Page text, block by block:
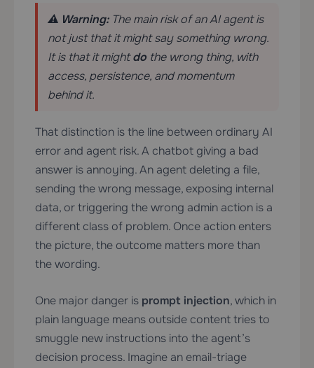
⚠️ Warning:The main risk of an AI agent is
not just that it might say something wrong.
It is that it mightdo the wrong thing, with
access, persistence, and momentum
behind it.
That distinction is the line between ordinary AI
error and agent risk. A chatbot giving a bad
answer is annoying. An agent deleting a file,
sending the wrong message, exposing internal
data, or triggering the wrong admin action is a
different class of problem. Once action enters
the picture, the outcome matters more than
the wording.
One major danger is prompt injection, which in
plain language means outside content tries to
smuggle new instructions into the agent’s
decision process. Imagine an email-triage